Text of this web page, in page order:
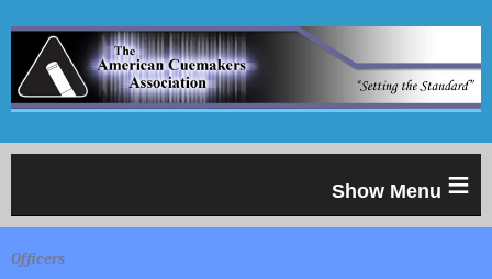
≡
Officers